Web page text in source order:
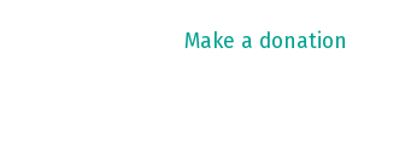
Make a donation